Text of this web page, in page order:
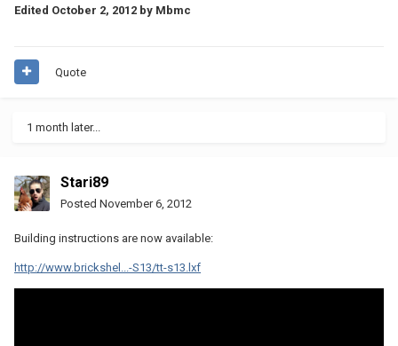
Edited October 2, 2012 by Mbmc
Quote
1 month later...
Stari89
Posted November 6, 2012
Building instructions are now available:
http://www.brickshel...-S13/tt-s13.lxf